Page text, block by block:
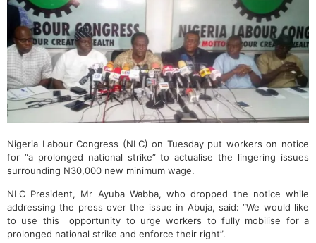
Nigeria Labour Congress (NLC) on Tuesday put workers on notice
for “a prolonged national strike” to actualise the lingering issues
surrounding N30,000 new minimum wage‎.
NLC President, Mr Ayuba Wabba, who dropped ‎the notice while
addressing the press over the issue in Abuja, said: “We would like
to use this opportunity to urge workers to fully mobilise for a
prolonged national strike and enforce their right”.